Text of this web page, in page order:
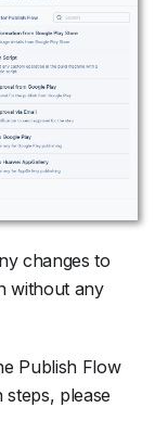
changes to
without any
Publish Flow
please